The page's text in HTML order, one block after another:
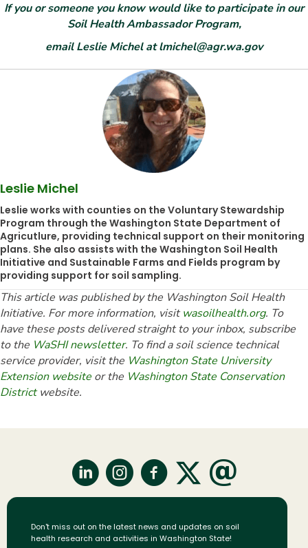
If you or someone you know would like to participate in our
Soil Health Ambassador Program,
email Leslie Michel at lmichel@agr.wa.gov
Leslie Michel
Leslie works with counties on the Voluntary Stewardship
Program through the Washington State Department of
Agricutlure, providing technical support on their monitoring
plans. She also assists with the Washington Soil Health
Initiative and Sustainable Farms and Fields program by
providing support for soil sampling.
This article was published by the Washington Soil Health
Initiative. For more information, visitwasoilhealth.org. To
have these posts delivered straight to your inbox, subscribe
to the WaSHI newsletter. To find a soil science technical
service provider, visit the Washington State University
Extension website or the Washington State Conservation
Districtwebsite.
Don't miss out on the latest news and updates on soil
health research and activities in Washington State!